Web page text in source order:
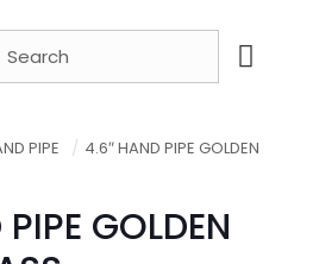
PIPE / 4.6″ HAND PIPE GOLDEN
GOLDEN